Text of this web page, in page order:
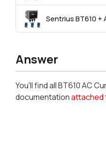
Sentrius BT610 +
Answer
You'll find all BT610 AC
documentationattached